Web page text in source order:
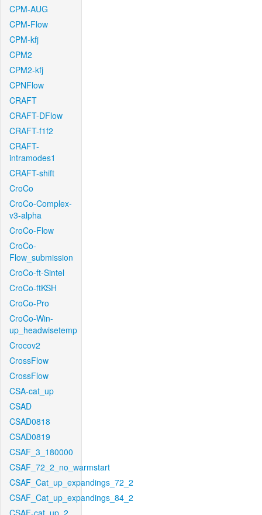
CPM-AUG
CPM-Flow
CPM-kfj
CPM2
CPM2-kfj
CPNFlow
CRAFT
CRAFT-DFlow
CRAFT-f1f2
CRAFT-
intramodes1
CRAFT-shift
CroCo
CroCo-Complex-
v3-alpha
CroCo-Flow
CroCo-
Flow_submission
CroCo-ft-Sintel
CroCo-ftKSH
CroCo-Pro
CroCo-Win-
up_headwisetemp
Crocov2
CrossFlow
CrossFlow
CSA-cat_up
CSAD
CSAD0818
CSAD0819
CSAF_3_180000
CSAF_72_2_no_warmstart
CSAF_Cat_up_expandings_72_2
CSAF_Cat_up_expandings_84_2
CSAF-cat_up_2